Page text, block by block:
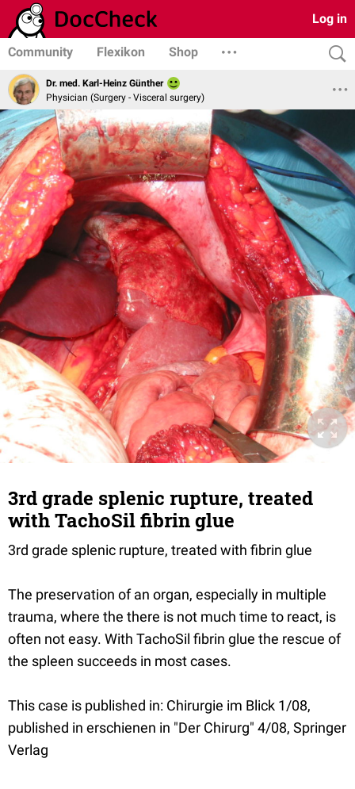
Log in
Community Flexikon Shop
Dr. med. Karl-Heinz Günther
Physician (Surgery - Visceral surgery)
3rd grade splenic rupture, treated
with TachoSil fibrin glue
3rd grade splenic rupture, treated with fibrin glue
The preservation of an organ, especially in multiple
trauma, where the there is not much time to react, is
often not easy. With TachoSil fibrin glue the rescue of
the spleen succeeds in most cases.
This case is published in: Chirurgie im Blick 1/08,
published in erschienen in "Der Chirurg" 4/08, Springer
Verlag